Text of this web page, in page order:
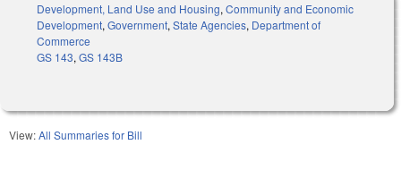
Development, Land Use and Housing, Community and Economic
Development, Government, State Agencies, Department of
Commerce
GS 143, GS 143B
View:All Summaries for Bill